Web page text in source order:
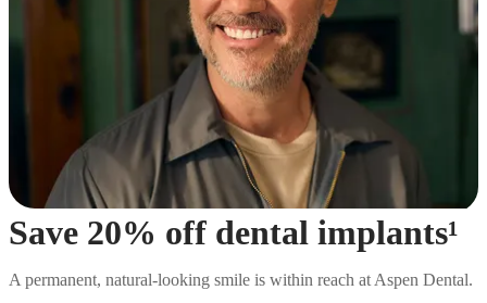
Save 20% off dental implants¹
A permanent, natural-looking smile is within reach at Aspen Dental.